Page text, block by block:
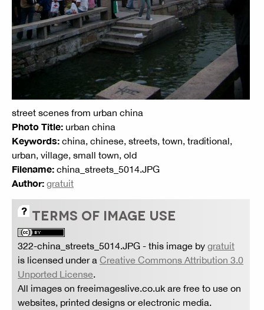
street scenes from urban china
Photo Title: urban china
Keywords: china, chinese, streets, town, traditional,
urban, village, small town, old
Filename: china_streets_5014.JPG
Author: gratuit
TERMS OF IMAGE USE
322-china_streets_5014.JPG - this image by gratuit
is licensed under a Creative Commons Attribution 3.0
Unported License
All images on freeimageslive.co.uk are free to use on
websites, printed designs or electronic media.